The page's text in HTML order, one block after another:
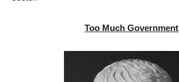
Too Much Government